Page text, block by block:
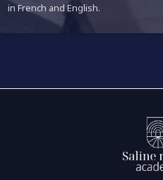
in French and English.